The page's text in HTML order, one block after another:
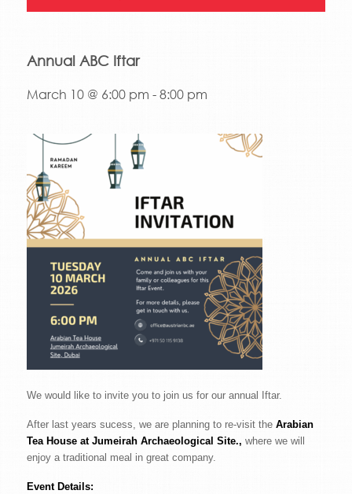
Annual ABC Iftar
March 10 @ 6:00 pm - 8:00 pm
We would like to invite you to join us for our annual Iftar.
After last years sucess, we are planning to re-visit the Arabian
Tea House at Jumeirah Archaeological Site., where we will
enjoy a traditional meal in great company.
Event Details: